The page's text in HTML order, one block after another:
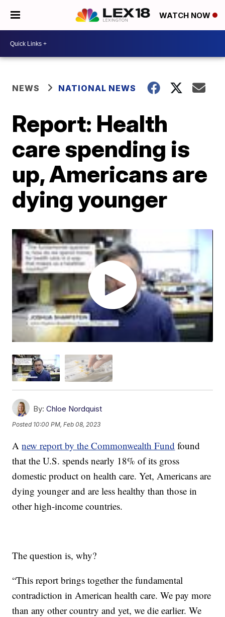
WATCH NOW
NEWS NATIONAL NEWS
Report: Health
care spending is
up, Americans are
dying younger
By: Chloe Nordquist
Posted 10:00 PM, Feb 08, 2023
Anew report by the Commonwealth Fund found
that the U.S. spends nearly 18% of its gross
domestic product on health care. Yet, Americans are
dying younger and are less healthy than those in
other high-income countries.
The question is, why?
“This report brings together the fundamental
contradiction in American health care. We pay more
than any other country and yet, we die earlier. We